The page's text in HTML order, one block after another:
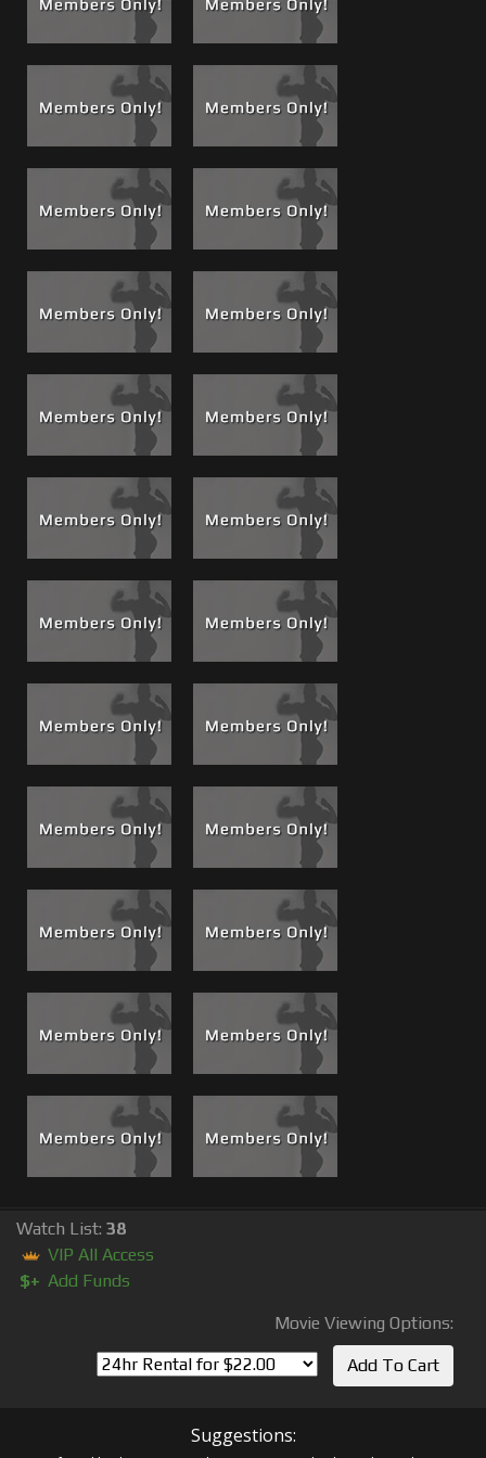
him a little more. I take him in the bathroom so he can
watch me piss and continue his power sucking to clean my
my balls sucked and drained bone dry.
Jason gets an A+ as a cock sucker and Keith gets an A+ as a
student teacher for passing on the knowledge. I think
Jason will be a welcome addition to the line-up of cock
suckers.
Watch Jason do aBoss Bongfull of Kyle Piss TWICE! in
#79, Jason makes me proud, I taught him well and he
continues to get high marks!
Watch List: 38
VIP All Access
$+ Add Funds
Movie Viewing Options:
Suggestions: